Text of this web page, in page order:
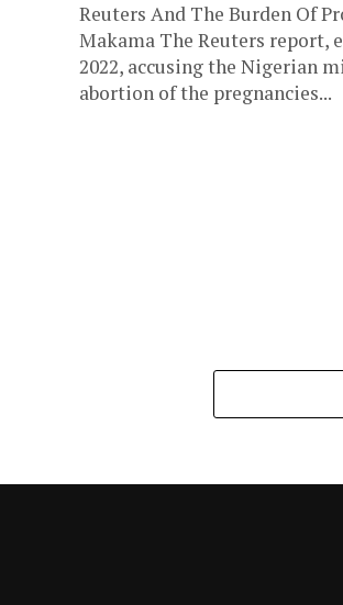
Reuters And The Burden Of
Makama The Reuters report,
2022, accusing the Nigerian
abortion of the pregnancies...